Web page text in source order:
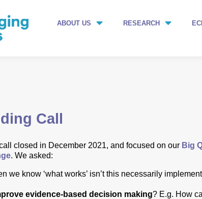
ABOUT US RESEARCH
Call
closed in December 2021, and focused on our Big
. We asked:
we know ‘what works’ isn’t this necessarily
evidence-based decision making? E.g. How